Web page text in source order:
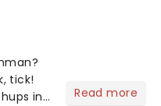
tick!
in
Read more